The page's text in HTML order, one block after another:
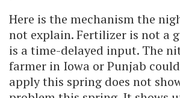
Here is the mechanism the
not explain. Fertilizer is not a
is a time-delayed input. The
farmer in Iowa or Punjab
apply this spring does not